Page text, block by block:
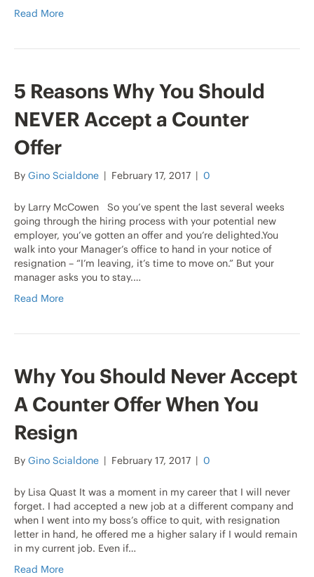
Read More
5 Reasons Why You Should
NEVER Accept a Counter
Offer
By Gino Scialdone | February 17, 2017 | 0
by Larry McCowen So you’ve spent the last several weeks
going through the hiring process with your potential new
employer, you’ve gotten an offer and you’re delighted.You
walk into your Manager’s office to hand in your notice of
resignation – “I’m leaving, it’s time to move on.” But your
manager asks you to stay.…
Read More
Why You Should Never Accept
A Counter Offer When You
Resign
By Gino Scialdone | February 17, 2017 | 0
by Lisa Quast It was a moment in my career that I will never
forget. I had accepted a new job at a different company and
when I went into my boss’s office to quit, with resignation
letter in hand, he offered me a higher salary if I would remain
in my current job. Even if…
Read More